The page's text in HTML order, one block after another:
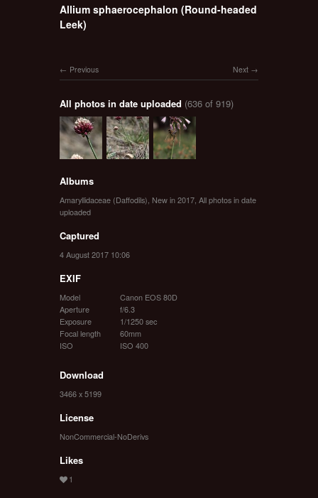
Allium sphaerocephalon (Round-headed
Leek)
Next
Previous
All photos in date uploaded (636 of 919)
Albums
Amaryllidaceae (Daffodils) New in 2017 All photos in date
uploaded
Captured
4 August 2017 10:06
EXIF
Model
Canon EOS 80D
Aperture
f/6.3
Exposure
1/1250 sec
Focal length
60mm
ISO
ISO 400
Download
3466 x 5199
License
NonCommercial-NoDerivs
Likes